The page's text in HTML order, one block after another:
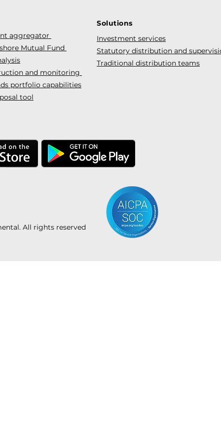
aggregator
Mutual Fund
and monitoring
portfolio capabilities
tool
Solutions
Investment services
Statutory distribution and
Traditional distribution teams
All rights reserved